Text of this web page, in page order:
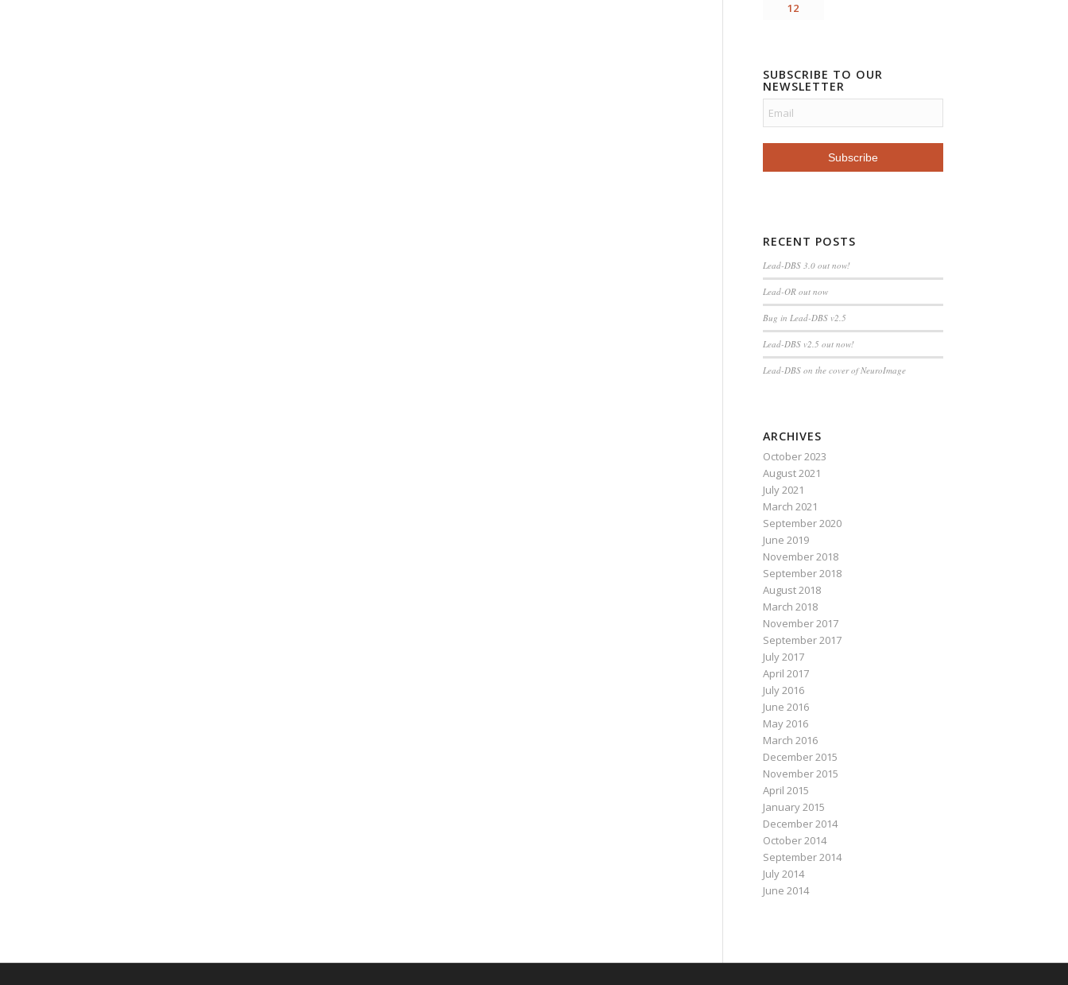
12
SUBSCRIBE TO OUR
NEWSLETTER
RECENT POSTS
Lead-DBS 3.0 out now!
Lead-OR out now
Bug in Lead-DBS v2.5
Lead-DBS v2.5 out now!
Lead-DBS on the cover of NeuroImage
ARCHIVES
October 2023
August 2021
July 2021
March 2021
September 2020
June 2019
November 2018
September 2018
August 2018
March 2018
November 2017
September 2017
July 2017
April 2017
July 2016
June 2016
May 2016
March 2016
December 2015
November 2015
April 2015
January 2015
December 2014
October 2014
September 2014
July 2014
June 2014